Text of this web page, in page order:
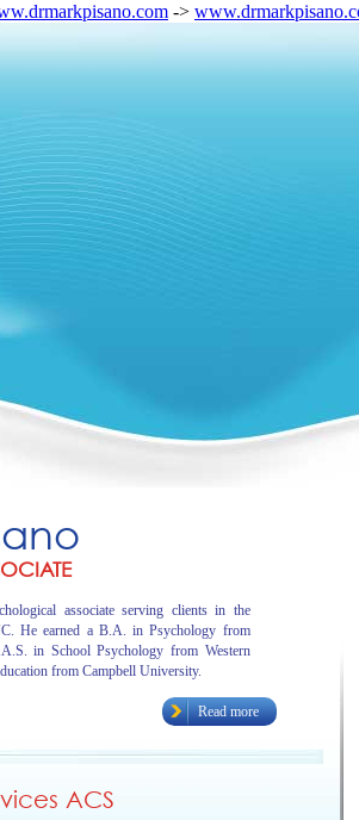
->
associate serving clients in the
He earned a B.A. in Psychology from
in School Psychology from Western
from Campbell University.
Read more
ACS